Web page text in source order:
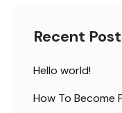
Recent
Hello world!
How To Become